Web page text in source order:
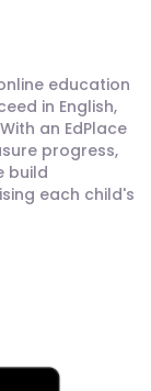
education
in English,
an EdPlace
progress,
build
each child's